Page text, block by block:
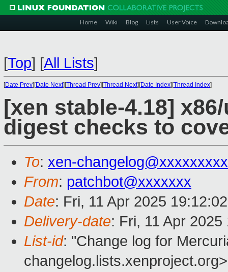
Home Wiki Blog Lists User Voice
[Top] [All Lists]
[Date Prev][Date Next][Thread Prev][Thread Next][Date Index][Thread Index]
[xen stable-4.18]
digest checks to
To: xen-
From: patchbot@xxxxxxx
Date: Fri, 11 Apr 2025
Delivery-date: Fri, 11 Apr
List-id: "Change log for
changelog.lists.xenproject.org>